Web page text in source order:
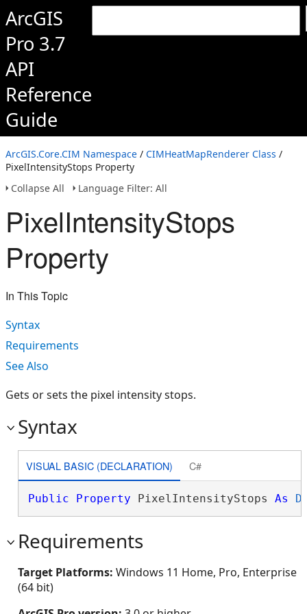
ArcGIS
Pro 3.7
API
Reference
Guide
ArcGIS.Core.CIM Namespace / CIMHeatMapRenderer Class /
PixelIntensityStops Property
Collapse All
Language Filter: All
PixelIntensityStops
Property
In This Topic
Syntax
Requirements
See Also
Gets or sets the pixel intensity stops.
Syntax
VISUAL BASIC (DECLARATION) C#
Public Property PixelIntensityStops As
Requirements
Target Platforms: Windows 11 Home, Pro, Enterprise
(64 bit)